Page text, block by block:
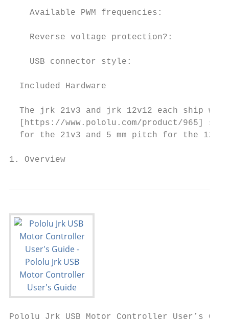
Available PWM frequencies:
Reverse voltage protection?:
USB connector style:
  Included Hardware
The jrk 21v3 and jrk 12v12 each ship
[https://www.pololu.com/product/965]
for the 21v3 and 5 mm pitch for the
1. Overview
Pololu Jrk USB Motor Controller